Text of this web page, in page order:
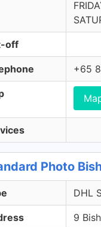
off
+65
Photo
DHL
9